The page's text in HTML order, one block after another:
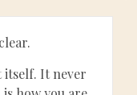
It never